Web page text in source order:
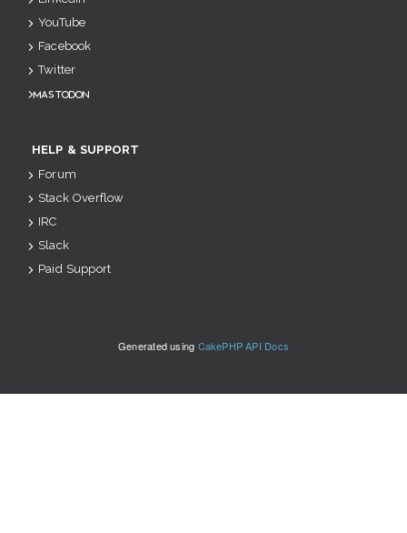
YouTube
Facebook
Twitter
Mastodon
HELP & SUPPORT
Forum
Stack Overflow
IRC
Slack
Paid Support
Generated using CakePHP API Docs